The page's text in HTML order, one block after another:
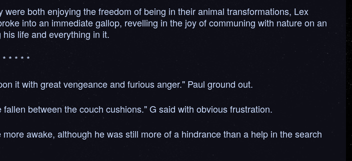
both enjoying the freedom of being in their animal transformations, Lex
into an immediate gallop, revelling in the joy of communing with nature on an
life and everything in it.
* * * * *
it with great vengeance and furious anger." Paul ground out.
between the couch cushions." G said with obvious frustration.
awake, although he was still more of a hindrance than a help in the search